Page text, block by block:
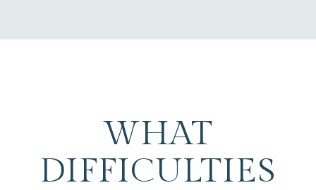
WHAT
DIFFICULTIES